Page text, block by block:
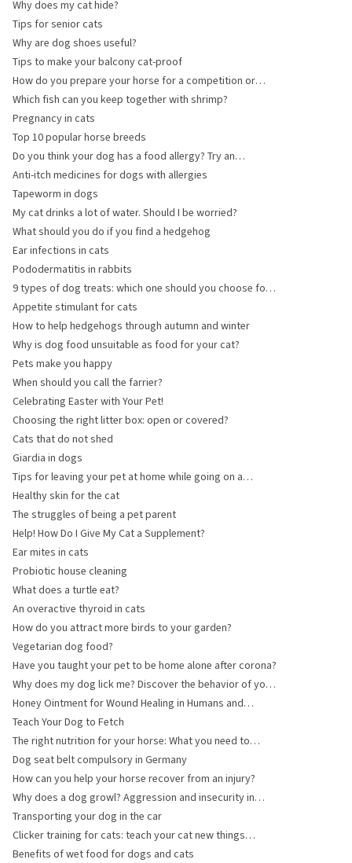
Why does my cat hide?
Tips for senior cats
Why are dog shoes useful?
Tips to make your balcony cat-proof
How do you prepare your horse for a competition or
event?
Which fish can you keep together with shrimp?
Pregnancy in cats
Top 10 popular horse breeds
Do you think your dog has a food allergy? Try an
elimination diet!
Anti-itch medicines for dogs with allergies
Tapeworm in dogs
My cat drinks a lot of water. Should I be worried?
What should you do if you find a hedgehog
Ear infections in cats
Pododermatitis in rabbits
9 types of dog treats: which one should you choose for
your dog?
Appetite stimulant for cats
How to help hedgehogs through autumn and winter
Why is dog food unsuitable as food for your cat?
Pets make you happy
When should you call the farrier?
Celebrating Easter with Your Pet!
Choosing the right litter box: open or covered?
Cats that do not shed
Giardia in dogs
Tips for leaving your pet at home while going on a
holiday
Healthy skin for the cat
The struggles of being a pet parent
Help! How Do I Give My Cat a Supplement?
Ear mites in cats
Probiotic house cleaning
What does a turtle eat?
An overactive thyroid in cats
How do you attract more birds to your garden?
Vegetarian dog food?
Have you taught your pet to be home alone after corona?
Why does my dog lick me? Discover the behavior of your
loyal four-legged friend!
Honey Ointment for Wound Healing in Humans and
Animals
Teach Your Dog to Fetch
The right nutrition for your horse: What you need to
know about supplements and feed choices
Dog seat belt compulsory in Germany
How can you help your horse recover from an injury?
Why does a dog growl? Aggression and insecurity in
dogs explained.
Transporting your dog in the car
Clicker training for cats: teach your cat new things
through play
Benefits of wet food for dogs and cats